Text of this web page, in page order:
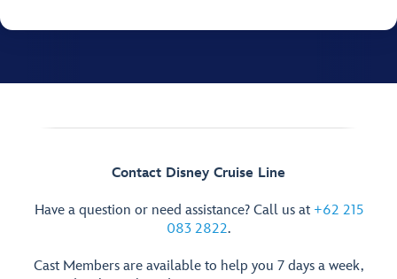
Contact Disney Cruise Line
Have a question or need assistance? Call us at +62 215
083 2822.
Cast Members are available to help you 7 days a week,